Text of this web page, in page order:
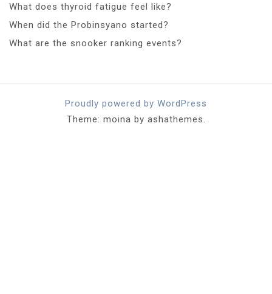
What does thyroid fatigue feel like?
When did the Probinsyano started?
What are the snooker ranking events?
Proudly powered by WordPress
Theme: moina by ashathemes.